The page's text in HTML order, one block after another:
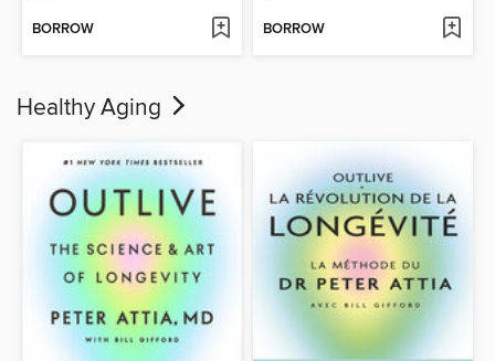
BORROW BORROW
Healthy Aging